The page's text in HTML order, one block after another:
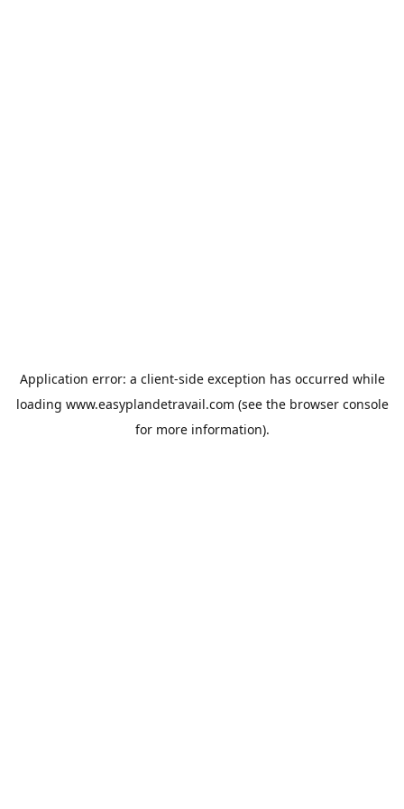
Application error: a client-side exception has occurred while
loading www.easyplandetravail.com (see the browser console
for more information).